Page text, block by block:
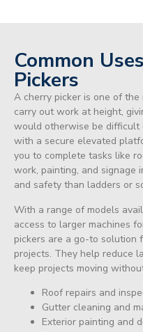
Common
Pickers
A cherry picker is one of
carry out work at height,
would otherwise be difficult
with a secure elevated
you to complete tasks like
work, painting, and
and safety than ladders or
With a range of models
access to larger machines
pickers are a go-to solution
projects. They help reduce
keep projects moving
Roof repairs and
Gutter cleaning and
Exterior painting and